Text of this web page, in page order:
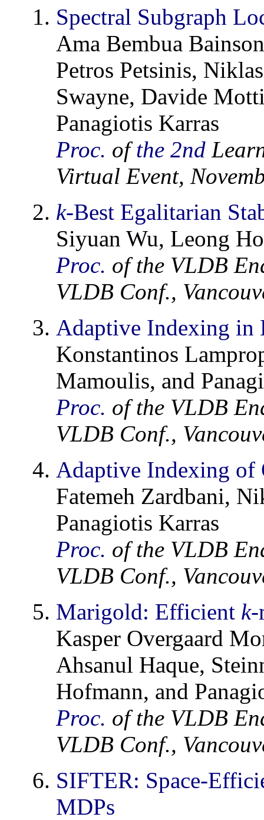
Spectral Subgraph
Ama Bembua
Petros Petsinis,
Swayne, Davide
Panagiotis Karras
Proc. ofthe 2nd
Virtual Event,
k-Best Egalitarian
Siyuan Wu, Leong
Proc. of the VLDB
VLDB Conf.,
Adaptive Indexing in
Konstantinos
Mamoulis, and
Proc. of the VLDB
VLDB Conf.,
Adaptive Indexing of
Fatemeh Zardbani,
Panagiotis Karras
Proc. of the VLDB
VLDB Conf.,
Marigold: Efficient k-
Kasper Overgaard
Ahsanul Haque,
Hofmann, and
Proc. of the VLDB
VLDB Conf.,
SIFTER: Space-
MDPs